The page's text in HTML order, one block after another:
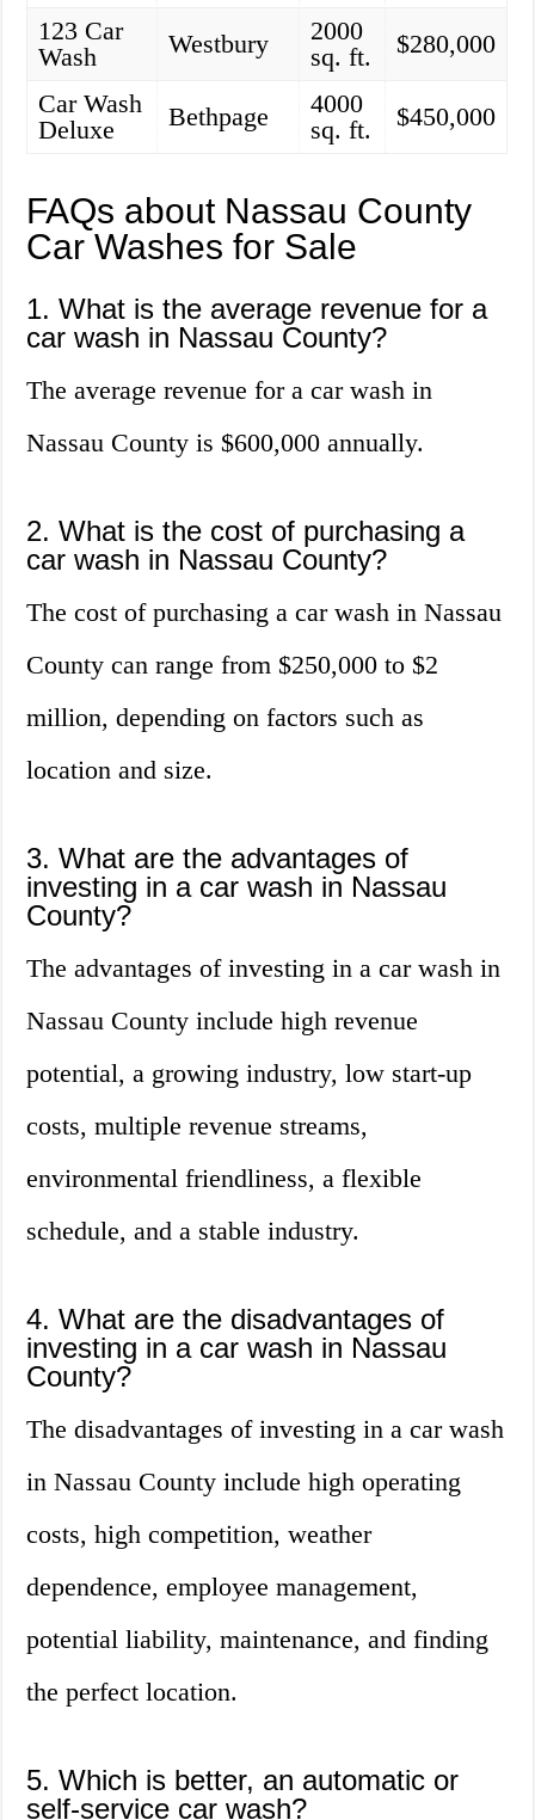
123 Car
Wash
Westbury
2000
sq. ft.
$280,000
Car Wash
Deluxe
Bethpage
4000
sq. ft.
$450,000
FAQs about Nassau County
Car Washes for Sale
1. What is the average revenue for a
car wash in Nassau County?
The average revenue for a car wash in
Nassau County is $600,000 annually.
2. What is the cost of purchasing a
car wash in Nassau County?
The cost of purchasing a car wash in Nassau
County can range from $250,000 to $2
million, depending on factors such as
location and size.
3. What are the advantages of
investing in a car wash in Nassau
County?
The advantages of investing in a car wash in
Nassau County include high revenue
potential, a growing industry, low start-up
costs, multiple revenue streams,
environmental friendliness, a flexible
schedule, and a stable industry.
4. What are the disadvantages of
investing in a car wash in Nassau
County?
The disadvantages of investing in a car wash
in Nassau County include high operating
costs, high competition, weather
dependence, employee management,
potential liability, maintenance, and finding
the perfect location.
5. Which is better, an automatic or
self-service car wash?